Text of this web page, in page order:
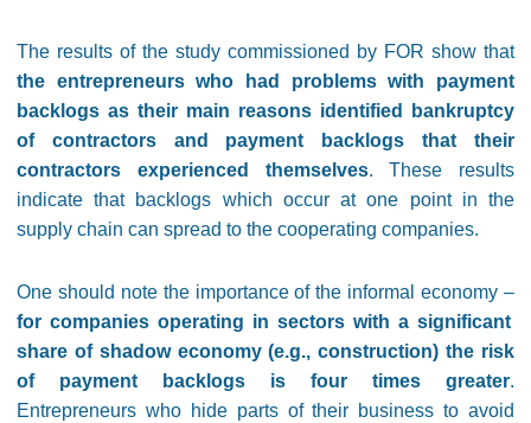
The results of the study commissioned by FOR show that
the entrepreneurs who had problems with payment
backlogs as their main reasons identified bankruptcy
of contractors and payment backlogs that their
contractors experienced themselves. These results
indicate that backlogs which occur at one point in the
supply chain can spread to the cooperating companies.
One should note the importance of the informal economy –
for companies operating in sectors with a significant
share of shadow economy (e.g., construction) the risk
of payment backlogs is four times greater.
Entrepreneurs who hide parts of their business to avoid